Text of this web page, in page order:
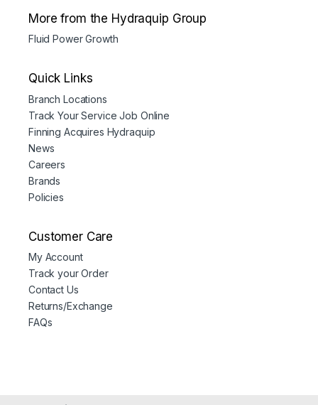
More from the Hydraquip Group
Fluid Power Growth
Quick Links
Branch Locations
Track Your Service Job Online
Finning Acquires Hydraquip
News
Careers
Brands
Policies
Customer Care
My Account
Track your Order
Contact Us
Returns/Exchange
FAQs